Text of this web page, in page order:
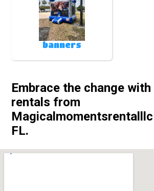
banners
Embrace the change
rentals from
FL.